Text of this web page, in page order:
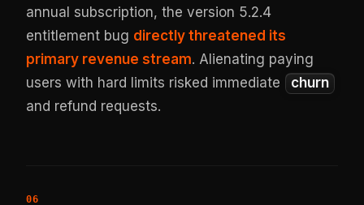
annual subscription, the version 5.2.4
entitlement bug directly threatened its
primary revenue stream. Alienating paying
users with hard limits risked immediate
churn
and refund requests.